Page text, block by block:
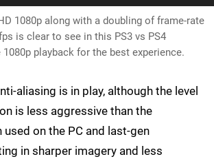
1080p along with a doubling of frame-rate
is clear to see in this PS3 vs PS4
playback for the best experience.
aliasing is in play, although the level
is less aggressive than the
on the PC and last-gen
in sharper imagery and less